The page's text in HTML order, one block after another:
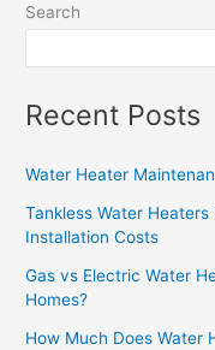
Search
Recent Posts
Water Heater
Tankless Water
Installation Costs
Gas vs Electric Water
Homes?
How Much Does Water